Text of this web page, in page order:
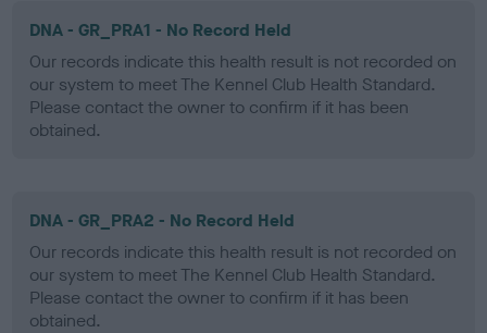
DNA - GR_PRA1 - No Record Held
Our records indicate this health result is not recorded on
our system to meet The Kennel Club Health Standard.
Please contact the owner to confirm if it has been
obtained.
DNA - GR_PRA2 - No Record Held
Our records indicate this health result is not recorded on
our system to meet The Kennel Club Health Standard.
Please contact the owner to confirm if it has been
obtained.